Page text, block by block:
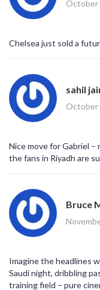
October
Chelsea just sold a
sahil
October
Nice move for Gabriel –
the fans in Riyadh are
Bruce
Imagine the headlines
Saudi night, dribbling
training field – pure